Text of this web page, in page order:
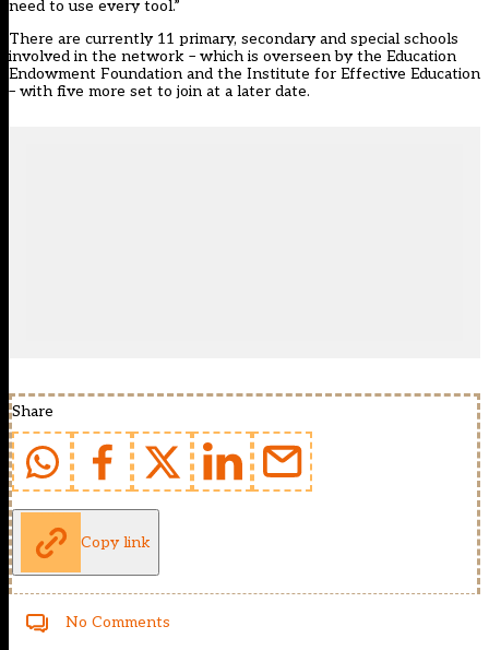
need to use every tool.”
There are currently 11 primary, secondary and special schools
involved in the network – which is overseen by the Education
Endowment Foundation and the Institute for Effective Education
– with five more set to join at a later date.
Share
Copy link
No Comments